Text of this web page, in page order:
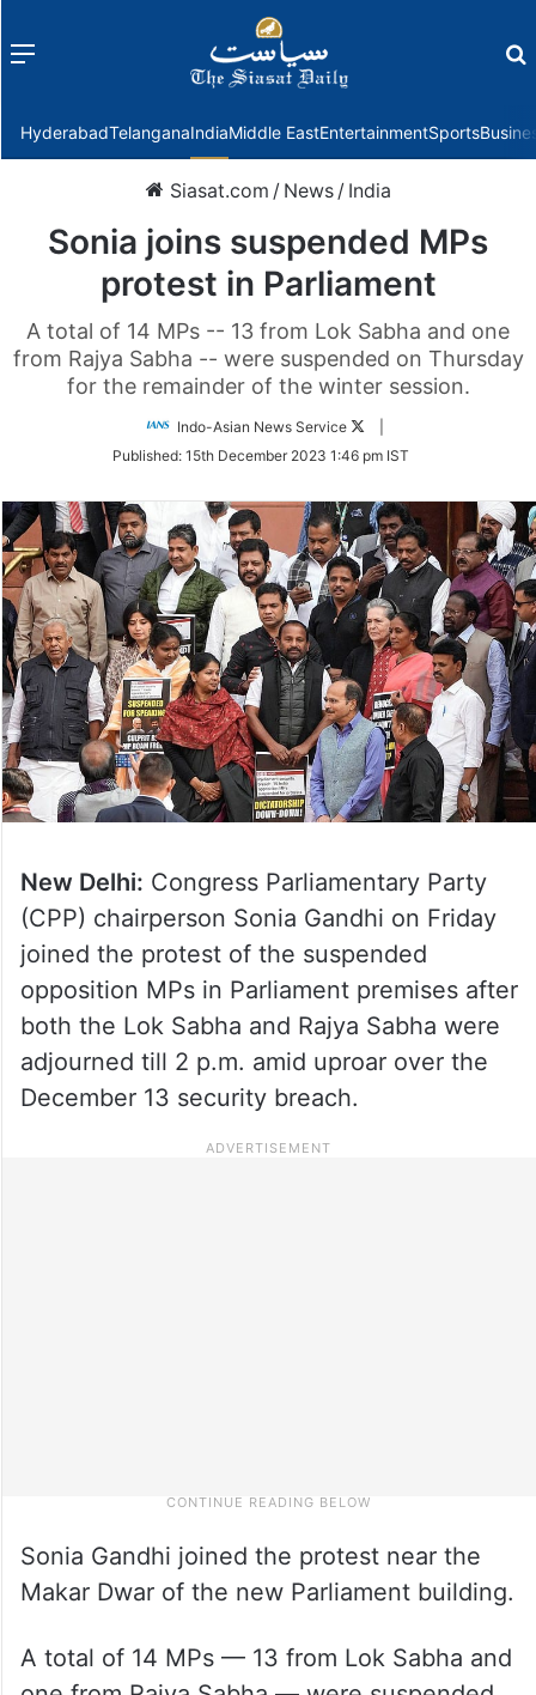
Menu
HyderabadTelanganaIndiaMiddle EastEntertainmentSports
Siasat.com / News / India
Sonia joins suspended MPs
protest in Parliament
A total of 14 MPs -- 13 from Lok Sabha and one
from Rajya Sabha -- were suspended on Thursday
for the remainder of the winter session.
Indo-Asian News Service
Follow
Twitter
Published: 15th December 2023 1:46 pm IST
New Delhi: Congress Parliamentary Party
(CPP) chairperson Sonia Gandhi on Friday
joined the protest of the suspended
opposition MPs in Parliament premises after
both the Lok Sabha and Rajya Sabha were
adjourned till 2 p.m. amid uproar over the
December 13 security breach.